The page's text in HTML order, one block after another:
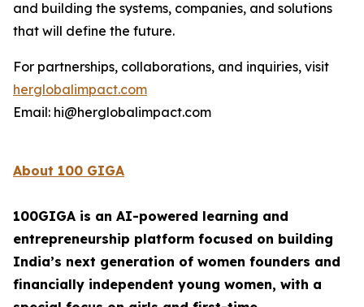
and building the systems, companies, and solutions
that will define the future.
For partnerships, collaborations, and inquiries, visit
herglobalimpact.com
Email: hi@herglobalimpact.com
About 100 GIGA
100GIGA is an AI-powered learning and
entrepreneurship platform focused on building
India’s next generation of women founders and
financially independent young women, with a